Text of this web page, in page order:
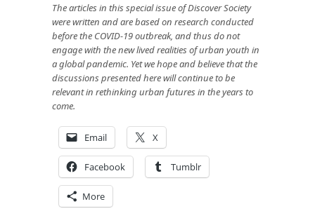
The articles in this special issue of Discover Society
were written and are based on research conducted
before the COVID-19 outbreak, and thus do not
engage with the new lived realities of urban youth in
a global pandemic. Yet we hope and believe that the
discussions presented here will continue to be
relevant in rethinking urban futures in the years to
come.
Email X
Facebook Tumblr
More